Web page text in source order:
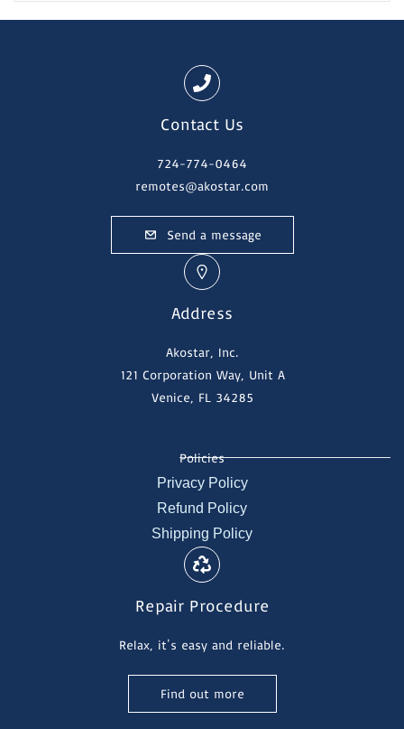
Contact Us
724-774-0464
remotes@akostar.com
Send a message
Address
Akostar, Inc.
121 Corporation Way, Unit A
Venice, FL 34285
Policies
Privacy Policy
Refund Policy
Shipping Policy
Repair Procedure
Relax, it's easy and reliable.
Find out more